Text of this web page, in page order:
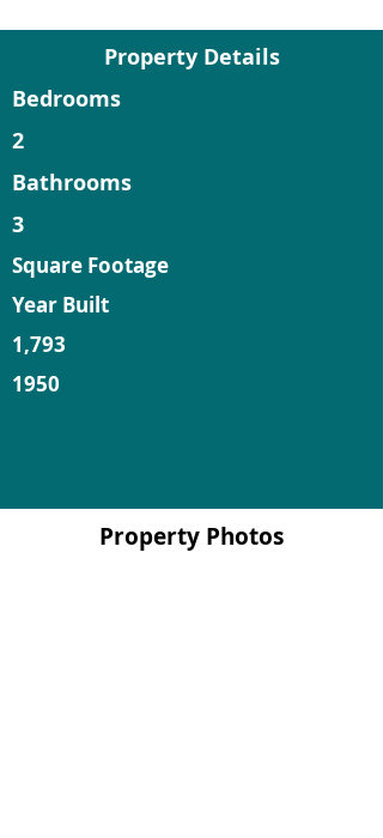
Property Details
Bedrooms
2
Bathrooms
3
Square Footage
Year Built
1,793
1950
Property Photos